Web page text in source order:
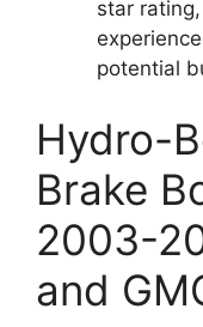
star
potential
Hydro-
Brake
2003-
and